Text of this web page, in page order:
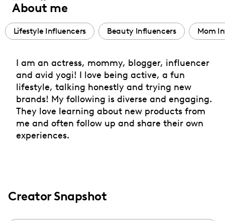
About me
Lifestyle Influencers Beauty Influencers Mom
I am an actress, mommy, blogger, influencer
and avid yogi! I love being active, a fun
lifestyle, talking honestly and trying new
brands! My following is diverse and engaging.
They love learning about new products from
me and often follow up and share their own
experiences.
Creator Snapshot